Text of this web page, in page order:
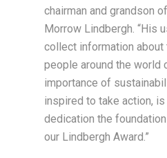
chairman and grandson
Morrow Lindbergh. “His
collect information about
people around the world
importance of
inspired to take action,
dedication the
our Lindbergh Award.”